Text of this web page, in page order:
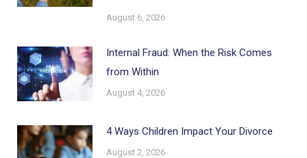
August 6, 2026
Internal Fraud: When the Risk Comes
from Within
August 4, 2026
4 Ways Children Impact Your Divorce
August 2, 2026